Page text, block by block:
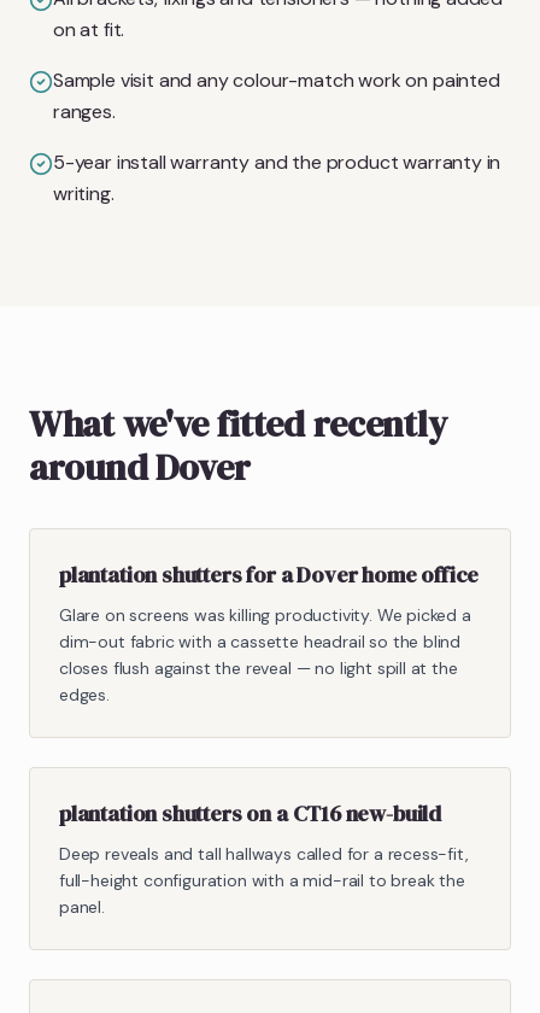
on at fit.
Sample visit and any colour-match work on painted
ranges.
5-year install warranty and the product warranty in
writing.
What we've fitted recently
around Dover
plantation shutters for a Dover home office
Glare on screens was killing productivity. We picked a
dim-out fabric with a cassette headrail so the blind
closes flush against the reveal — no light spill at the
edges.
plantation shutters on a CT16 new-build
Deep reveals and tall hallways called for a recess-fit,
full-height configuration with a mid-rail to break the
panel.